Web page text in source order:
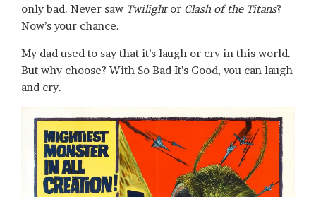
only bad. Never saw Twilightor Clash of the Titans?
Now’s your chance.
My dad used to say that it’s laugh or cry in this world.
But why choose? With So Bad It’s Good, you can laugh
and cry.